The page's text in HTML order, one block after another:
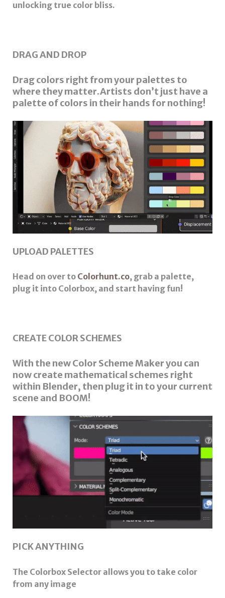
unlocking true color bliss.
DRAG AND DROP
Drag colors right from your palettes to
where they matter.Artists don’t just have a
palette of colors in their hands for nothing!
UPLOAD PALETTES
Head on over to Colorhunt.co, grab a palette,
plug it into Colorbox, and start having fun!
CREATE COLOR SCHEMES
With the new Color Scheme Maker you can
now create mathematical schemes right
within Blender, then plug it in to your current
scene and BOOM!
PICK ANYTHING
The Colorbox Selector allows you to take color
from any image